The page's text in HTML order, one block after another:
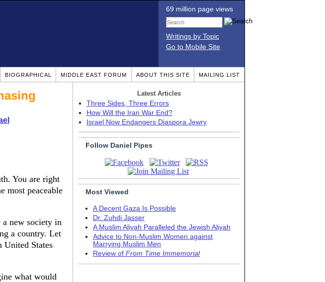
69 million page views
Writings by Topic
Go to Mobile Site
BIOGRAPHICAL MIDDLE EAST FORUM ABOUT THIS SITE MAILING LIST
You are right
most peaceable
new society in
a country. Let
United States
what would
Latest Articles
Three Sides, Three Errors
How Will the Iran War End?
Israel Now Endangers Diaspora Jewry
Follow Daniel Pipes
Most Viewed
A Decent Gaza Is Possible
Dr. Zuhdi Jasser
A Muslim Aliyah Paralleled the Jewish Aliyah
Advice to Non-Muslim Women against
Marrying Muslim Men
Review of From Time Immemorial